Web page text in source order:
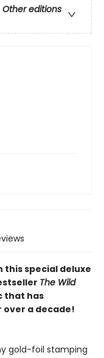
Other editions
this special deluxe
The Wild
that has
a decade!
gold-foil stamping